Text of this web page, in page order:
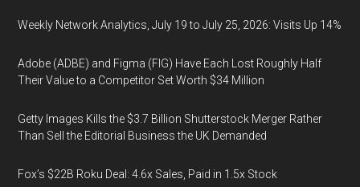
Weekly Network Analytics, July 19 to July 25, 2026: Visits Up 14%
Adobe (ADBE) and Figma (FIG) Have Each Lost Roughly Half
Their Value to a Competitor Set Worth $34 Million
Getty Images Kills the $3.7 Billion Shutterstock Merger Rather
Than Sell the Editorial Business the UK Demanded
Fox’s $22B Roku Deal: 4.6x Sales, Paid in 1.5x Stock